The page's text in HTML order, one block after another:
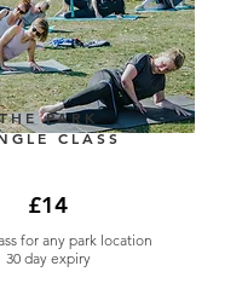
THE PARK
CLASS
£14
for any park location
30 day expiry